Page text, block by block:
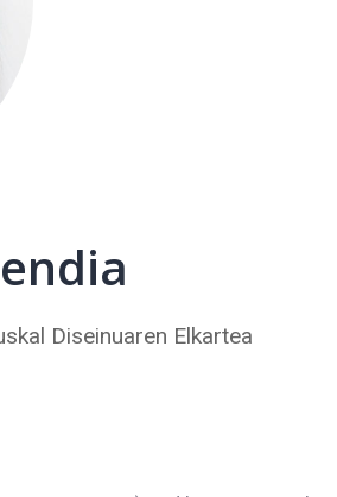
Diseinuaren Elkartea